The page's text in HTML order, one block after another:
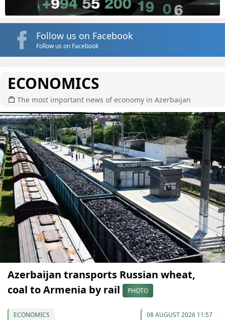
Follow us on Facebook
Follow us on Facebook
ECONOMICS
The most important news of economy in Azerbaijan
Azerbaijan transports Russian wheat,
coal to Armenia by rail
PHOTO
ECONOMICS 08 AUGUST 2026 11:57